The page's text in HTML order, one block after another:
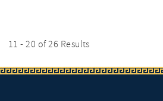
11 - 20 of 26 Results